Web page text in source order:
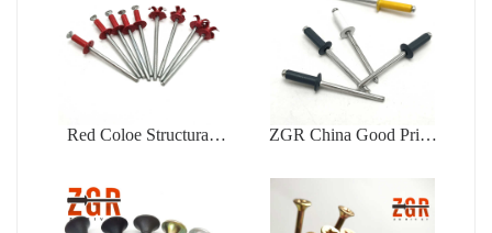
Red Coloe Structural
ZGR China Good Price
Blind Rivet